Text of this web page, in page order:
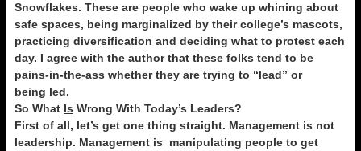
Snowflakes. These are people who wake up whining about
safe spaces, being marginalized by their college’s mascots,
practicing diversification and deciding what to protest each
day. I agree with the author that these folks tend to be
pains-in-the-ass whether they are trying to “lead” or
being led.
So What Is Wrong With Today’s Leaders?
First of all, let’s get one thing straight. Management is not
leadership. Management is manipulating people to get